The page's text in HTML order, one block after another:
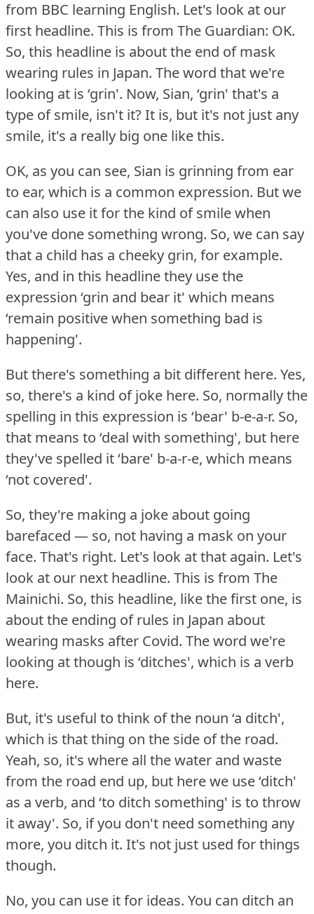
from BBC learning English. Let's look at our
first headline. This is from The Guardian: OK.
So, this headline is about the end of mask
wearing rules in Japan. The word that we're
looking at is ‘grin'. Now, Sian, ‘grin' that's a
type of smile, isn't it?It is, but it's not just any
smile, it's a really big one like this.
OK, as you can see, Sian is grinning from ear
to ear, which is a common expression. But we
can also use it for the kind of smile when
you've done something wrong. So, we can say
that a child has a cheeky grin, for example.
Yes, and in this headline they use the
expression ‘grin and bear it' which means
‘remain positive when something bad is
happening'.
But there's something a bit different here. Yes,
so, there's a kind of joke here. So, normally the
spelling in this expression is ‘bear' b-e-a-r. So,
that means to ‘deal with something', but here
they've spelled it ‘bare' b-a-r-e, which means
‘not covered'.
So, they're making a joke about going
barefaced — so, not having a mask on your
face. That's right. Let's look at that again. Let's
look at our next headline. This is from The
Mainichi. So, this headline, like the first one, is
about the ending of rules in Japan about
wearing masks after Covid. The word we're
looking at though is ‘ditches', which is a verb
here.
But, it's useful to think of the noun ‘a ditch',
which is that thing on the side of the road.
Yeah, so, it's where all the water and waste
from the road end up, but here we use ‘ditch'
as a verb, and ‘to ditch something' is to throw
it away'. So, if you don't need something any
more, you ditch it. It's not just used for things
though.
No, you can use it for ideas. You can ditch an